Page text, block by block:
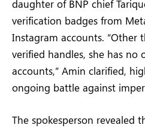
daughter of BNP chief
verification badges from
Instagram accounts. “Other
verified handles, she has no
accounts,” Amin clarified,
ongoing battle against
The spokesperson revealed